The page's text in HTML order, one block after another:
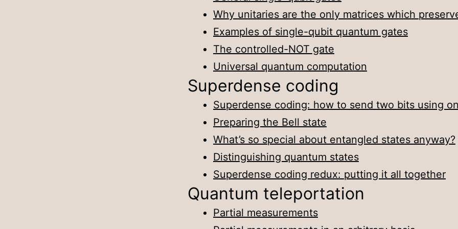
Why unitaries are the only matrices which
Examples of single-qubit quantum gates
The controlled-NOT gate
Universal quantum computation
Superdense coding
Superdense coding: how to send two bits using
Preparing the Bell state
What’s so special about entangled states anyway?
Distinguishing quantum states
Superdense coding redux: putting it all together
Quantum teleportation
Partial measurements